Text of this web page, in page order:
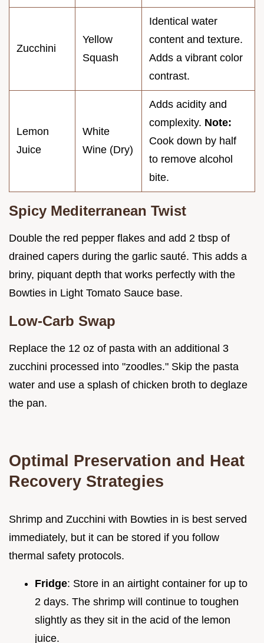
Zucchini
Yellow
Squash
Identical water
content and texture.
Adds a vibrant color
contrast.
Lemon
Juice
White
Wine (Dry)
Adds acidity and
complexity. Note:
Cook down by half
to remove alcohol
bite.
Spicy Mediterranean Twist
Double the red pepper flakes and add 2 tbsp of
drained capers during the garlic sauté. This adds a
briny, piquant depth that works perfectly with the
Bowties in Light Tomato Sauce base.
Low-Carb Swap
Replace the 12 oz of pasta with an additional 3
zucchini processed into "zoodles." Skip the pasta
water and use a splash of chicken broth to deglaze
the pan.
Optimal Preservation and Heat
Recovery Strategies
Shrimp and Zucchini with Bowties in is best served
immediately, but it can be stored if you follow
thermal safety protocols.
Fridge: Store in an airtight container for up to
2 days. The shrimp will continue to toughen
slightly as they sit in the acid of the lemon
juice.